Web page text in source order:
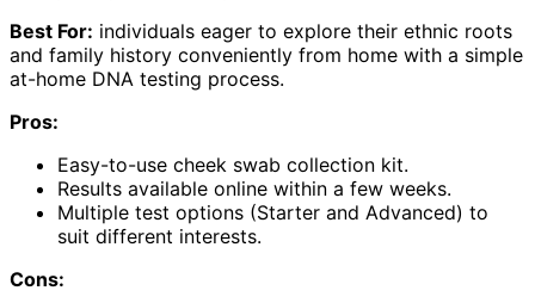
Best For: individuals eager to explore their ethnic roots
and family history conveniently from home with a simple
at-home DNA testing process.
Pros:
Easy-to-use cheek swab collection kit.
Results available online within a few weeks.
Multiple test options (Starter and Advanced) to
suit different interests.
Cons: